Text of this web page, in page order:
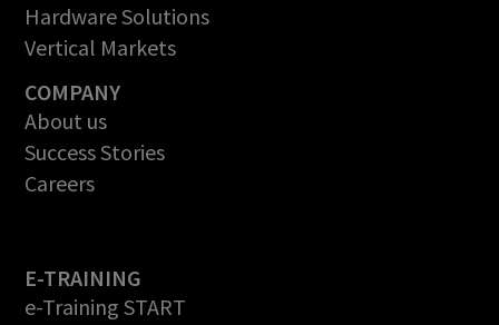
Hardware Solutions
Vertical Markets
COMPANY
About us
Success Stories
Careers
E-TRAINING
e-Training START